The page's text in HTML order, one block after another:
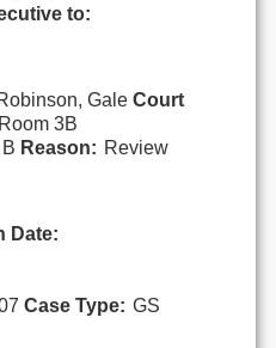
to:
Gale Court
3B
Reason: Review
Date:
Case Type: GS